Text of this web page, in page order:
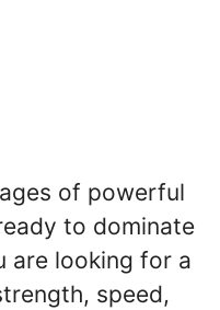
of powerful
to dominate
are looking for a
speed,